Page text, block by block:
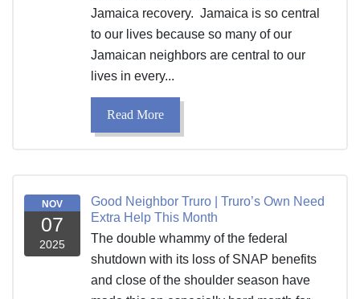
Jamaica recovery. Jamaica is so central
to our lives because so many of our
Jamaican neighbors are central to our
lives in every...
Read More
NOV
07
2025
Good Neighbor Truro | Truro’s Own Need
Extra Help This Month
The double whammy of the federal
shutdown with its loss of SNAP benefits
and close of the shoulder season have